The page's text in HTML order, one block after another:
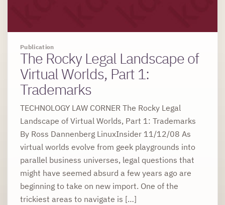
Publication
The Rocky Legal Landscape of
Virtual Worlds, Part 1:
Trademarks
TECHNOLOGY LAW CORNER The Rocky Legal
Landscape of Virtual Worlds, Part 1: Trademarks
By Ross Dannenberg LinuxInsider 11/12/08 As
virtual worlds evolve from geek playgrounds into
parallel business universes, legal questions that
might have seemed absurd a few years ago are
beginning to take on new import. One of the
trickiest areas to navigate is […]